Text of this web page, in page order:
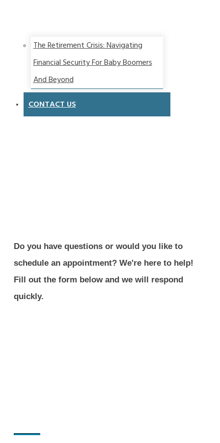
The Retirement Crisis: Navigating
Financial Security For Baby Boomers
And Beyond
CONTACT US
Do you have questions or would you like to
schedule an appointment? We're here to help!
Fill out the form below and we will respond
quickly.